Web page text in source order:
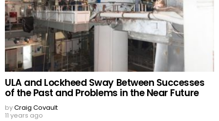
ULA and Lockheed Sway Between Successes
of the Past and Problems in the Near Future
byCraig Covault
11 years ago